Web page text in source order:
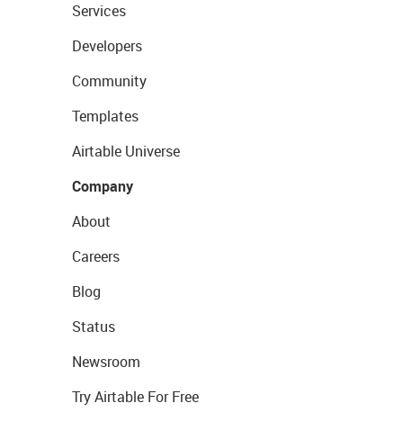
Services
Developers
Community
Templates
Airtable Universe
Company
About
Careers
Blog
Status
Newsroom
Try Airtable For Free